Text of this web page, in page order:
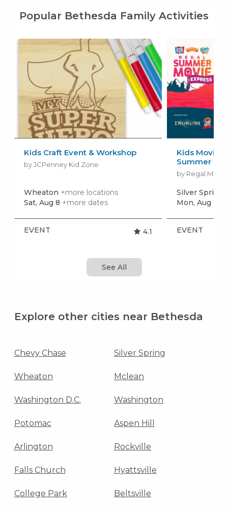
Popular Bethesda Family Activities
Kids Craft Event & Workshop
by JCPenney Kid Zone
Wheaton +more locations
Sat, Aug 8 +more dates
EVENT 4.1
Kids Movies
Summer
by Regal
Silver Spring
Mon, Aug 10
EVENT
See All
Explore other cities near Bethesda
Chevy Chase Silver Spring
Wheaton Mclean
Washington D.C. Washington
Potomac Aspen Hill
Arlington Rockville
Falls Church Hyattsville
College Park Beltsville